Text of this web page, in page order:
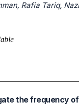
Rafia Tariq,
the frequency